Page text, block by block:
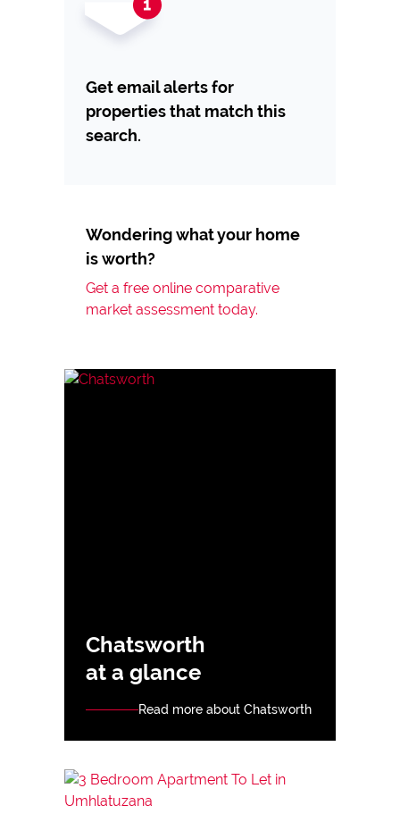
Get email alerts for
properties that match this
search.
Wondering what your home
is worth?
Get a free online comparative
market assessment today.
Chatsworth
at a glance
Read more about Chatsworth